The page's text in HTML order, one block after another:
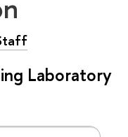
Laboratory